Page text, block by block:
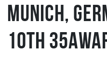
Munich,
10th